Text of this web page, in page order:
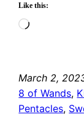
Like this:
Loading…
March 2,
8 of Wands,
Pentacles,